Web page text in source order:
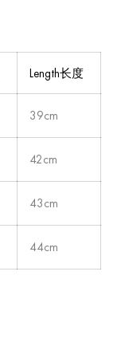
Length长度
39cm
42cm
43cm
44cm